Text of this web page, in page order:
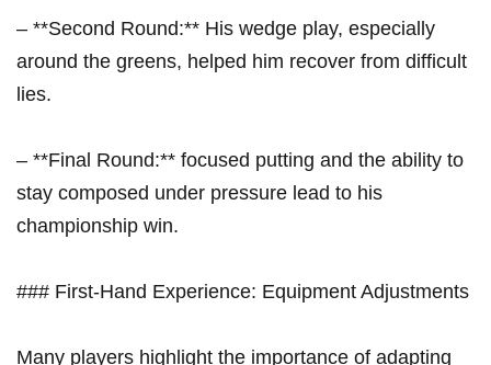
– **Second Round:** His wedge play, especially
around the greens, helped him recover from difficult
lies.
– **Final Round:** focused putting and the ⁢ability to
stay composed under pressure lead⁣ to his
championship win.
### First-Hand Experience: Equipment‌ Adjustments
Many players ⁣highlight the importance of adapting